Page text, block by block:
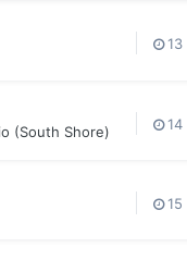
(South Shore)